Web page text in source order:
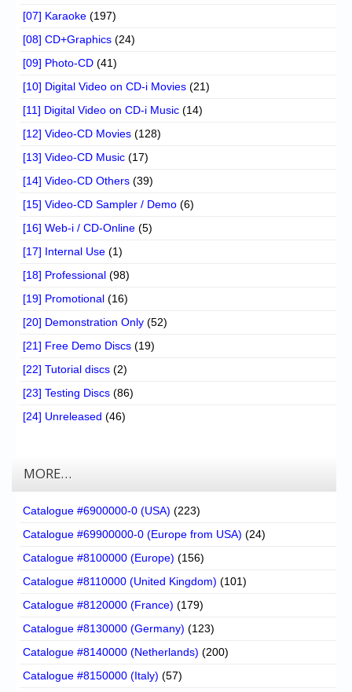
[07] Karaoke (197)
[08] CD+Graphics (24)
[09] Photo-CD (41)
[10] Digital Video on CD-i Movies (21)
[11] Digital Video on CD-i Music (14)
[12] Video-CD Movies (128)
[13] Video-CD Music (17)
[14] Video-CD Others (39)
[15] Video-CD Sampler / Demo (6)
[16] Web-i / CD-Online (5)
[17] Internal Use (1)
[18] Professional (98)
[19] Promotional (16)
[20] Demonstration Only (52)
[21] Free Demo Discs (19)
[22] Tutorial discs (2)
[23] Testing Discs (86)
[24] Unreleased (46)
MORE…
Catalogue #6900000-0 (USA) (223)
Catalogue #69900000-0 (Europe from USA) (24)
Catalogue #8100000 (Europe) (156)
Catalogue #8110000 (United Kingdom) (101)
Catalogue #8120000 (France) (179)
Catalogue #8130000 (Germany) (123)
Catalogue #8140000 (Netherlands) (200)
Catalogue #8150000 (Italy) (57)